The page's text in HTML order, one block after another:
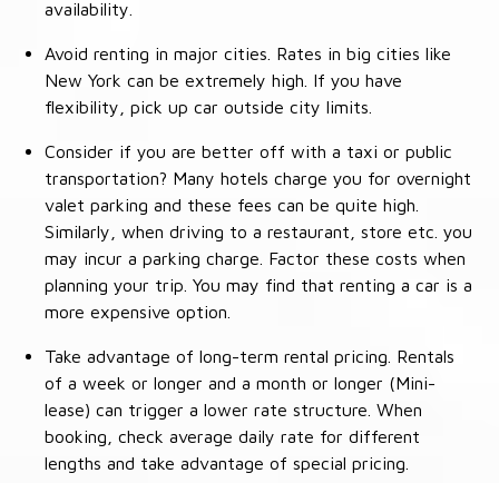
availability.
Avoid renting in major cities. Rates in big cities like
New York can be extremely high. If you have
flexibility, pick up car outside city limits.
Consider if you are better off with a taxi or public
transportation? Many hotels charge you for overnight
valet parking and these fees can be quite high.
Similarly, when driving to a restaurant, store etc. you
may incur a parking charge. Factor these costs when
planning your trip. You may find that renting a car is a
more expensive option.
Take advantage of long-term rental pricing. Rentals
of a week or longer and a month or longer (Mini-
lease) can trigger a lower rate structure. When
booking, check average daily rate for different
lengths and take advantage of special pricing.